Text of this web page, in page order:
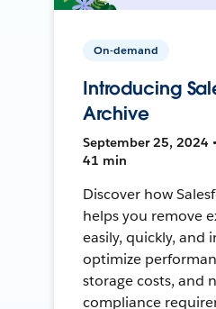
On-demand
Introducing
Archive
September 25, 2024
41 min
Discover how
helps you remove
easily, quickly, and
optimize
storage costs, and
compliance